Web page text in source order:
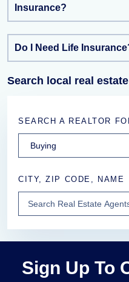
Insurance?
Do I Need Life
Search local real
SEARCH A REALTOR
CITY, ZIP CODE, NAME
Sign Up To